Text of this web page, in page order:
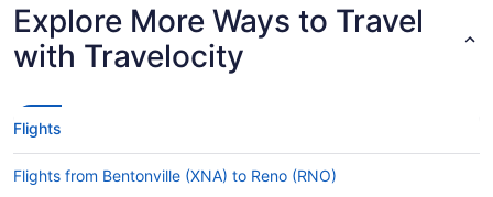
(TYS) to Reno-Tahoe Intl. Airport?
Take note of your connecting gate, because there
are no direct flights on the TYS to RNO route.
Reno with just one stopover.
If I am not able to travel due to COVID-19, can I
Explore More Ways to Travel
with Travelocity
Flights
Flights from Bentonville (XNA) to Reno (RNO)